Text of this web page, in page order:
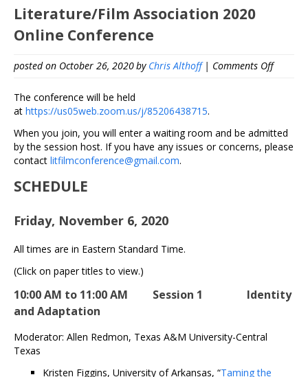
Literature/Film Association 2020
Online Conference
posted on October 26, 2020by Chris Althoff | Comments Offon
The conference will be held
at https://us05web.zoom.us/j/85206438715.
When you join, you will enter a waiting room and be admitted
by the session host. If you have any issues or concerns, please
contact litfilmconference@gmail.com.
SCHEDULE
Friday, November 6, 2020
All times are in Eastern Standard Time.
(Click on paper titles to view.)
10:00 AM to 11:00 AM Session 1 Identity
and Adaptation
Moderator: Allen Redmon, Texas A&M University-Central
Texas
Kristen Figgins, University of Arkansas, “Taming the